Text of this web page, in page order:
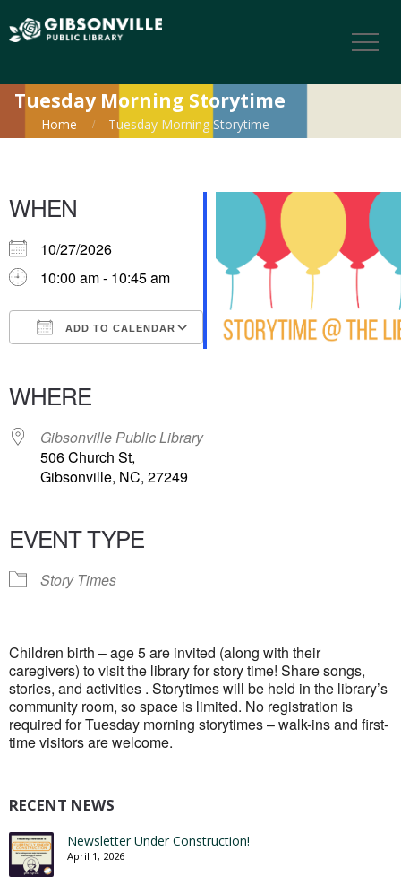
Tuesday Morning Storytime
Home Tuesday Morning Storytime
WHEN
10/27/2026
10:00 am - 10:45 am
ADD TO CALENDAR
WHERE
Gibsonville Public Library
506 Church St,
Gibsonville, NC, 27249
EVENT TYPE
Story Times
Children birth – age 5 are invited (along with their
caregivers) to visit the library for story time! Share songs,
stories, and activities . Storytimes will be held in the library’s
community room, so space is limited. No registration is
required for Tuesday morning storytimes – walk-ins and first-
time visitors are welcome.
RECENT NEWS
Newsletter Under Construction!
April 1, 2026